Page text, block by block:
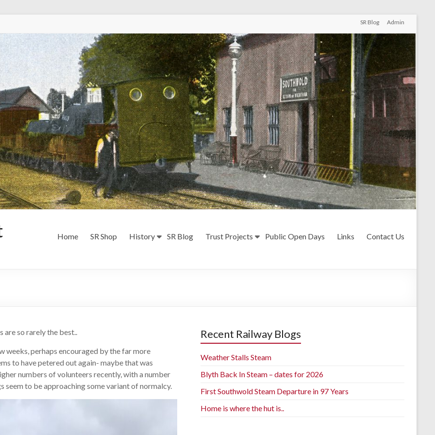
SR Blog Admin
Home SR Shop History SR Blog Trust Projects Public Open Days Links Contact Us
are so rarely the best..
weeks, perhaps encouraged by the far more
to have petered out again- maybe that was
numbers of volunteers recently, with a number
to be approaching some variant of normalcy.
Recent Railway Blogs
Weather Stalls Steam
Blyth Back In Steam – dates for 2026
First Southwold Steam Departure in 97 Years
Home is where the hut is..